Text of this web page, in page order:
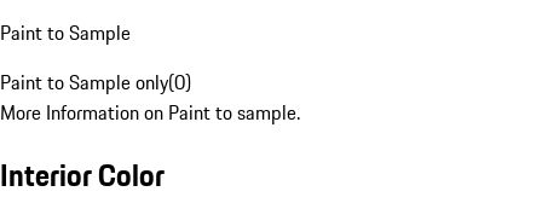
Paint to Sample
Paint to Sample only(0)
More Information on Paint to sample.
Interior Color